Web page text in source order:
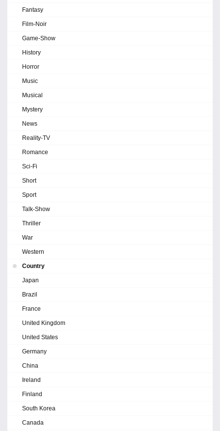
Fantasy
Film-Noir
Game-Show
History
Horror
Music
Musical
Mystery
News
Reality-TV
Romance
Sci-Fi
Short
Sport
Talk-Show
Thriller
War
Western
Country
Japan
Brazil
France
United Kingdom
United States
Germany
China
Ireland
Finland
South Korea
Canada